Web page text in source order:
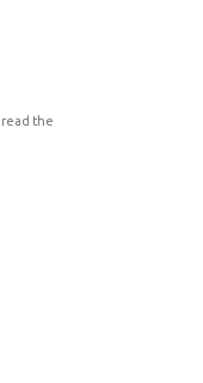
read the